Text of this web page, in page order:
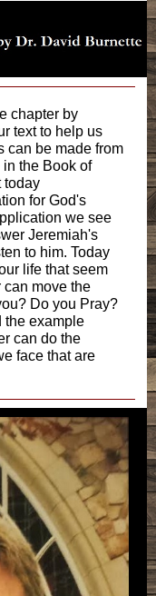
chapter by
text to help us
can be made from
the Book of
today
for God's
we see
Jeremiah's
to him. Today
life that seem
can move the
Do you Pray?
the example
can do the
face that are